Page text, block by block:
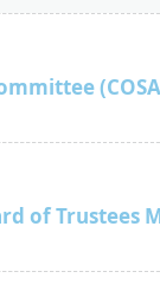
of Trustees